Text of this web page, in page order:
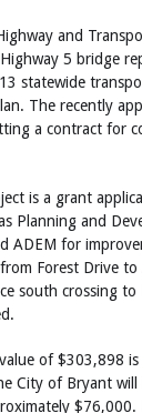
and
5 bridge
statewide
The recently
a contract for
is a grant
Planning and
ADEM for
Forest Drive to
south crossing to
of $303,898 is
City of Bryant
$76,000.